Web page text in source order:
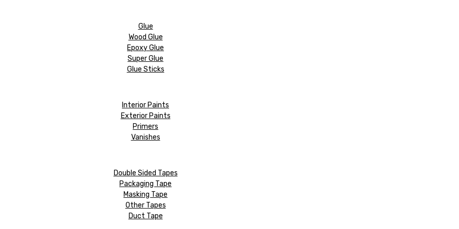
Glue
Wood Glue
Epoxy Glue
Super Glue
Glue Sticks
Interior Paints
Exterior Paints
Primers
Vanishes
Double Sided Tapes
Packaging Tape
Masking Tape
Other Tapes
Duct Tape